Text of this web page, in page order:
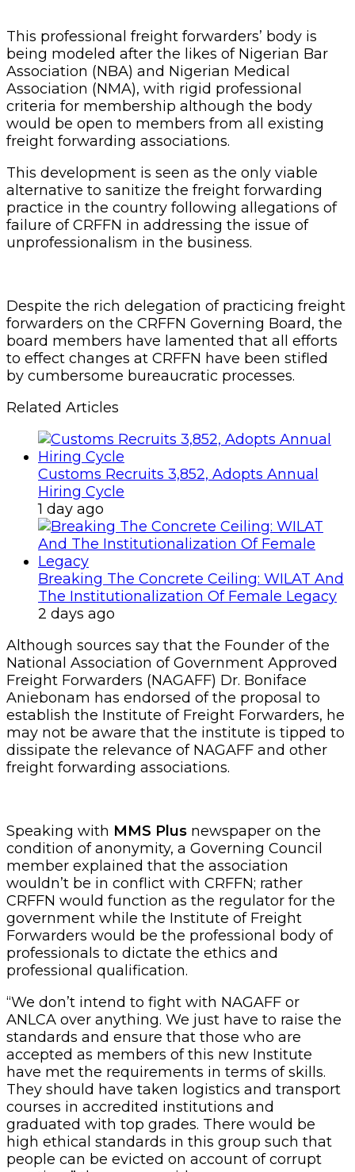
This professional freight forwarders’ body is
being modeled after the likes of Nigerian Bar
Association (NBA) and Nigerian Medical
Association (NMA), with rigid professional
criteria for membership although the body
would be open to members from all existing
freight forwarding associations.
This development is seen as the only viable
alternative to sanitize the freight forwarding
practice in the country following allegations of
failure of CRFFN in addressing the issue of
unprofessionalism in the business.
Despite the rich delegation of practicing freight
forwarders on the CRFFN Governing Board, the
board members have lamented that all efforts
to effect changes at CRFFN have been stifled
by cumbersome bureaucratic processes.
Related Articles
Customs Recruits 3,852, Adopts Annual
Hiring Cycle
1 day ago
Breaking The Concrete Ceiling: WILAT And
The Institutionalization Of Female Legacy
2 days ago
Although sources say that the Founder of the
National Association of Government Approved
Freight Forwarders (NAGAFF) Dr. Boniface
Aniebonam has endorsed of the proposal to
establish the Institute of Freight Forwarders, he
may not be aware that the institute is tipped to
dissipate the relevance of NAGAFF and other
freight forwarding associations.
Speaking with MMS Plus newspaper on the
condition of anonymity, a Governing Council
member explained that the association
wouldn’t be in conflict with CRFFN; rather
CRFFN would function as the regulator for the
government while the Institute of Freight
Forwarders would be the professional body of
professionals to dictate the ethics and
professional qualification.
“We don’t intend to fight with NAGAFF or
ANLCA over anything. We just have to raise the
standards and ensure that those who are
accepted as members of this new Institute
have met the requirements in terms of skills.
They should have taken logistics and transport
courses in accredited institutions and
graduated with top grades. There would be
high ethical standards in this group such that
people can be evicted on account of corrupt